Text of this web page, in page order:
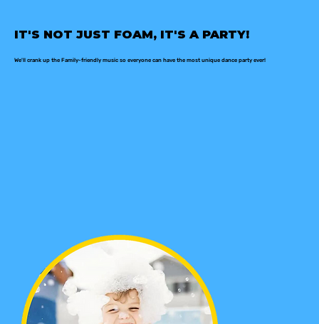
IT'S NOT JUST FOAM, IT'S A PARTY!
We'll crank up the Family-friendly music so everyone can have the most unique dance party ever!